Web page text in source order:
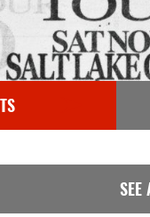
SEE